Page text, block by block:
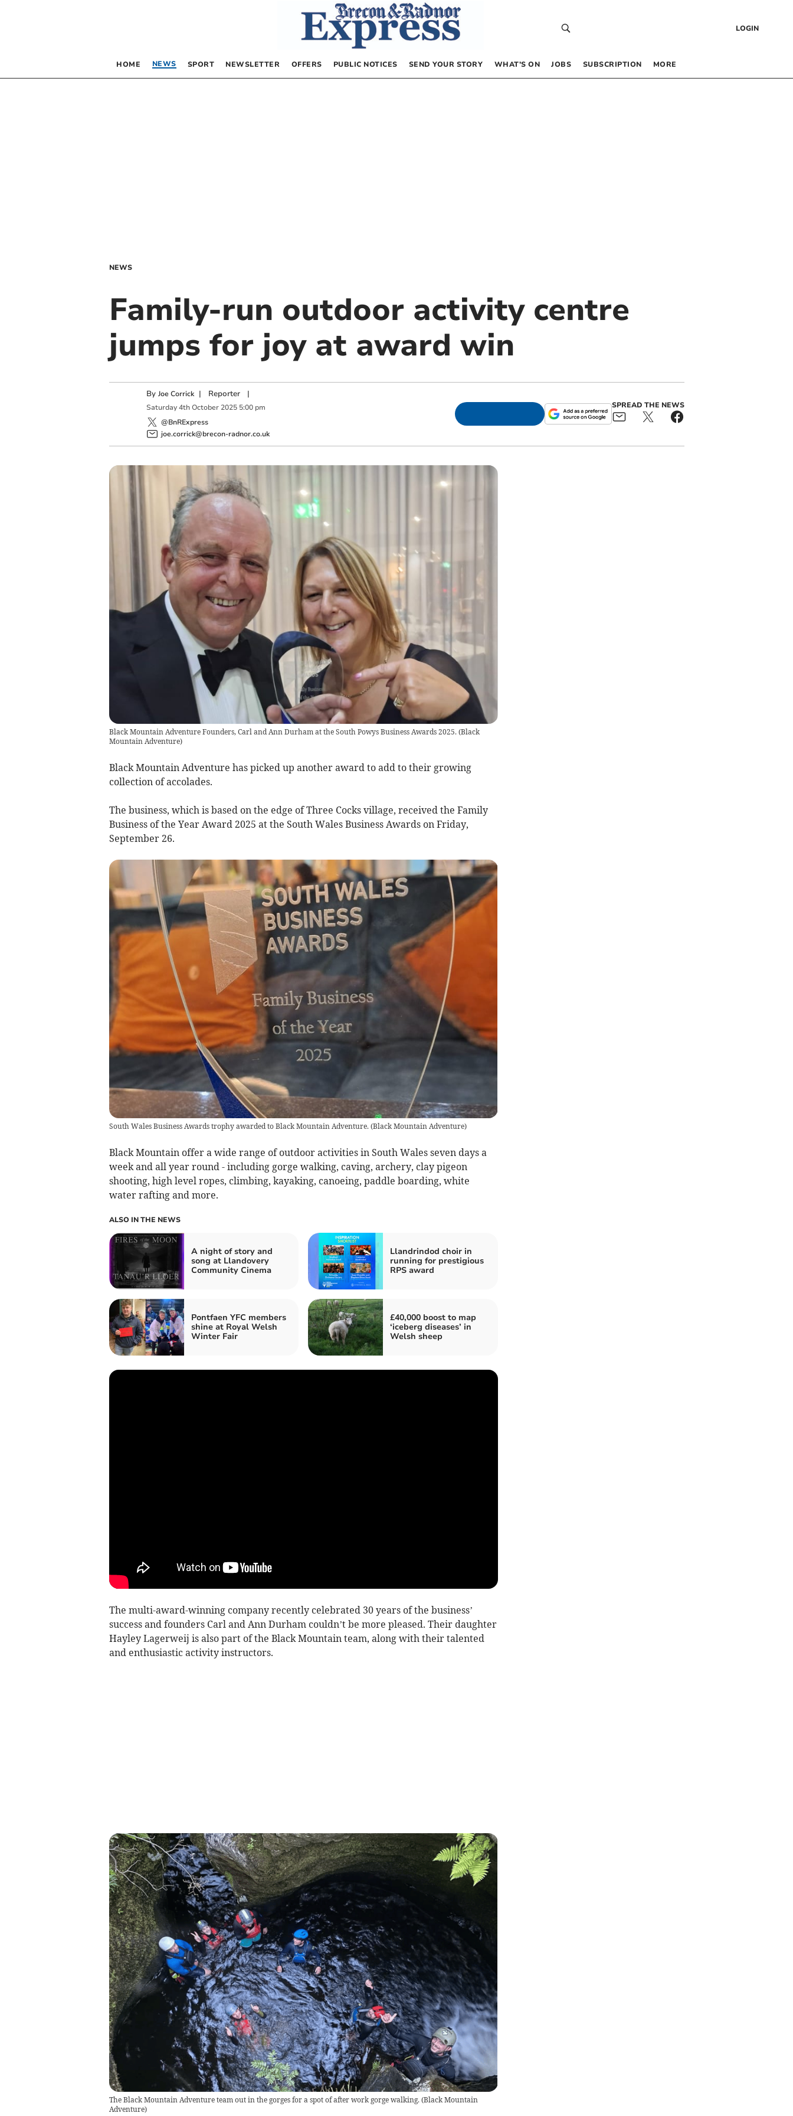
LOGIN
HOME NEWS SPORT NEWSLETTER OFFERS PUBLIC NOTICES SEND YOUR STORY WHAT’S ON JOBS SUBSCRIPTION MORE
NEWS
Family-run outdoor activity centre
jumps for joy at award win
By Joe Corrick | Reporter|
Saturday 4th October 2025 5:00 pm
@BnRExpress
joe.corrick@brecon-radnor.co.uk
SPREAD THE NEWS
Black Mountain Adventure Founders, Carl and Ann Durham at the South Powys Business Awards 2025. (Black
Mountain Adventure)
Black Mountain Adventure has picked up another award to add to their growing
collection of accolades.
The business, which is based on the edge of Three Cocks village, received the Family
Business of the Year Award 2025 at the South Wales Business Awards on Friday,
September 26.
South Wales Business Awards trophy awarded to Black Mountain Adventure.(Black Mountain Adventure)
Black Mountain offer a wide range of outdoor activities in South Wales seven days a
week and all year round - including gorge walking, caving, archery, clay pigeon
shooting, high level ropes, climbing, kayaking, canoeing, paddle boarding, white
water rafting and more.
ALSO IN THE NEWS
A night of story and
song at Llandovery
Community Cinema
Llandrindod choir in
running for prestigious
RPS award
Pontfaen YFC members
shine at Royal Welsh
Winter Fair
£40,000 boost to map
‘iceberg diseases’ in
Welsh sheep
The multi-award-winning company recently celebrated 30 years of the business’
success and founders Carl and Ann Durham couldn’t be more pleased. Their daughter
Hayley Lagerweij is also part of the Black Mountain team, along with their talented
and enthusiastic activity instructors.
The Black Mountain Adventure team out in the gorges for a spot of after work gorge walking. (Black Mountain
Adventure)